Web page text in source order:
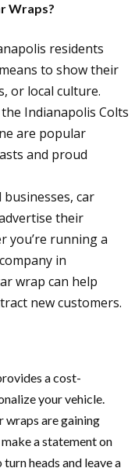
Wraps?
residents
to show their
or local culture.
Indianapolis Colts
are popular
and proud
businesses, car
their
you’re running a
in
wrap can help
new customers.
a cost-
your vehicle.
wraps are gaining
a statement on
heads and leave a